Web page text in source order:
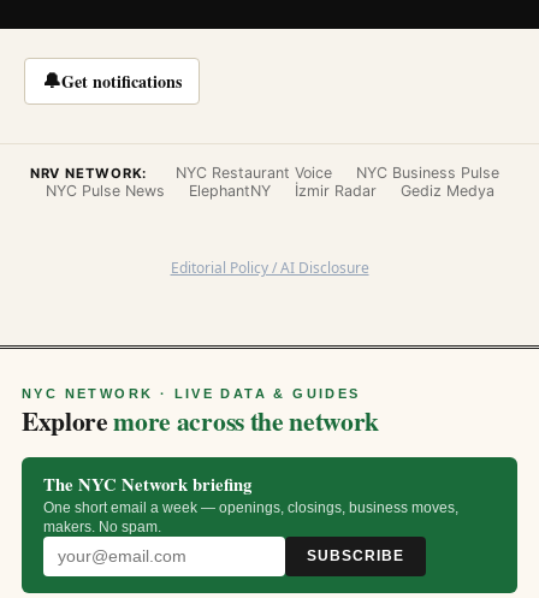
🔔Get notifications
NRV NETWORK: NYC Restaurant Voice
NYC Business Pulse
NYC Pulse News
ElephantNY İzmir Radar Gediz Medya
Editorial Policy / AI Disclosure
NYC NETWORK · LIVE DATA & GUIDES
Exploremore across the network
The NYC Network briefing
One short email a week — openings, closings, business moves,
makers. No spam.
SUBSCRIBE